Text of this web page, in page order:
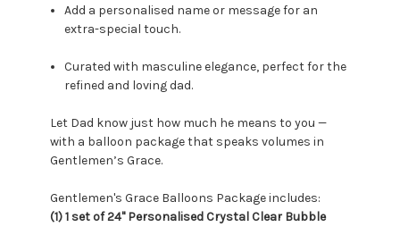
Add a personalised name or message for an
extra-special touch.
Curated with masculine elegance, perfect for the
refined and loving dad.
Let Dad know just how much he means to you —
with a balloon package that speaks volumes in
Gentlemen’s Grace.
Gentlemen's Grace Balloons Package includes:
(1) 1 set of 24" Personalised Crystal Clear Bubble